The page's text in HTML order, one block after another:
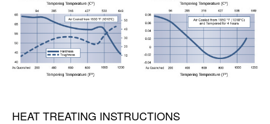
HEAT TREATING INSTRUCTIONS